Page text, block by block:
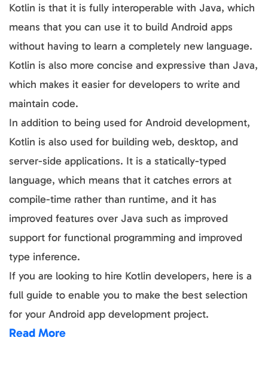
Kotlin is that it is fully interoperable with Java, which
means that you can use it to build Android apps
without having to learn a completely new language.
Kotlin is also more concise and expressive than Java,
which makes it easier for developers to write and
maintain code.
In addition to being used for Android development,
Kotlin is also used for building web, desktop, and
server-side applications. It is a statically-typed
language, which means that it catches errors at
compile-time rather than runtime, and it has
improved features over Java such as improved
support for functional programming and improved
type inference.
If you are looking to hire Kotlin developers, here is a
full guide to enable you to make the best selection
for your Android app development project.
Read More